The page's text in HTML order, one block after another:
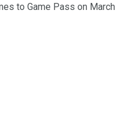
to Game Pass on March